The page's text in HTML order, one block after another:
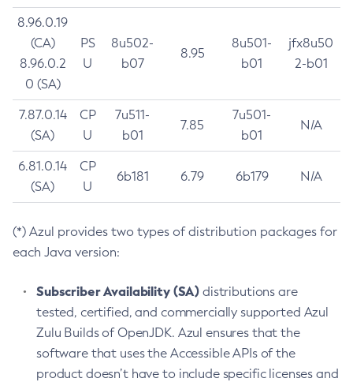
8.96.0.19
(CA)
8.96.0.2
0 (SA)
PS
U
8u502-
b07
8.95
8u501-
b01
jfx8u50
2-b01
7.87.0.14
(SA)
CP
U
7u511-
b01
7.85
7u501-
b01
N/A
6.81.0.14
(SA)
CP
U
6b181 6.79 6b179 N/A
(*) Azul provides two types of distribution packages for
each Java version:
Subscriber Availability (SA) distributions are
tested, certified, and commercially supported Azul
Zulu Builds of OpenJDK. Azul ensures that the
software that uses the Accessible APIs of the
product doesn’t have to include specific licenses and